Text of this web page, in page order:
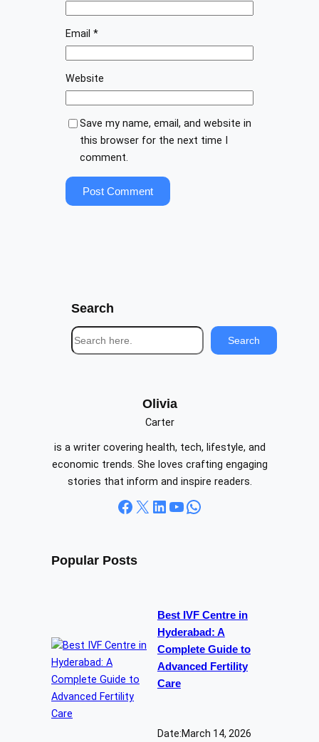
Email *
Website
Save my name, email, and website in
this browser for the next time I
comment.
Search
S
e
Search
Olivia
Carter
is a writer covering health, tech, lifestyle, and
economic trends. She loves crafting engaging
stories that inform and inspire readers.
Facebook X LinkedIn YouTube WhatsApp
Popular Posts
Best IVF Centre in
Hyderabad: A
Complete Guide to
Advanced Fertility
Care
Date:March 14, 2026